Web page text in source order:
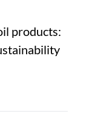
products: